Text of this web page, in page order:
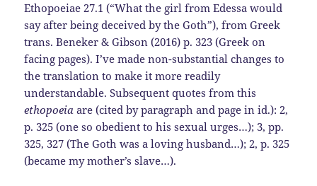
Ethopoeiae 27.1 (“What the girl from Edessa would
say after being deceived by the Goth”), from Greek
trans. Beneker & Gibson (2016) p. 323 (Greek on
facing pages). I’ve made non-substantial changes to
the translation to make it more readily
understandable. Subsequent quotes from this
ethopoeia are (cited by paragraph and page in id.): 2,
p. 325 (one so obedient to his sexual urges…); 3, pp.
325, 327 (The Goth was a loving husband…); 2, p. 325
(became my mother’s slave…).